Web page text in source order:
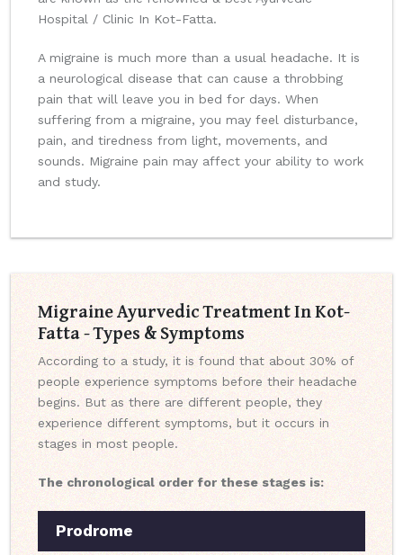
Hospital / Clinic In Kot-Fatta.
A migraine is much more than a usual headache. It is
a neurological disease that can cause a throbbing
pain that will leave you in bed for days. When
suffering from a migraine, you may feel disturbance,
pain, and tiredness from light, movements, and
sounds. Migraine pain may affect your ability to work
and study.
Migraine Ayurvedic Treatment In Kot-
Fatta - Types & Symptoms
According to a study, it is found that about 30% of
people experience symptoms before their headache
begins. But as there are different people, they
experience different symptoms, but it occurs in
stages in most people.
The chronological order for these stages is:
Prodrome